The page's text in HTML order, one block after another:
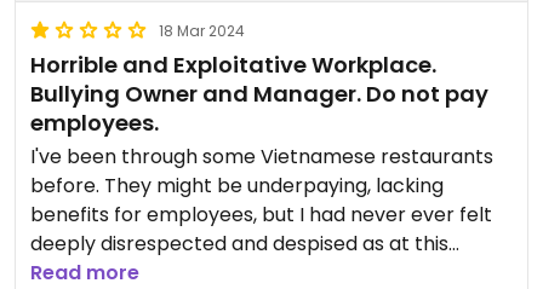
18 Mar 2024
Horrible and Exploitative Workplace.
Bullying Owner and Manager. Do not pay
employees.
I've been through some Vietnamese restaurants
before. They might be underpaying, lacking
benefits for employees, but I had never ever felt
deeply disrespected and despised as at this
place!
Read more